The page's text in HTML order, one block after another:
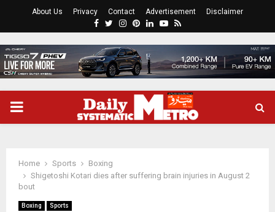
About Us Privacy Contact Advertisement Disclaimer
Facebook
Twitter
Instagram
Pinterest
LinkedinYoutube
Rss
PRIMARY
Home Sports
Boxing
Shigetoshi Kotari dies after suffering brain injuries in August 2
bout
Boxing Sports